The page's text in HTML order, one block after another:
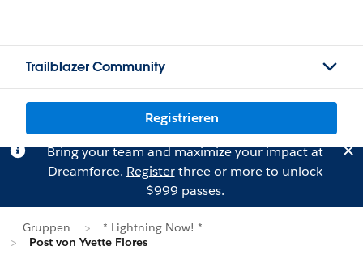
Trailblazer Community
Registrieren
Bring your team and maximize your impact at
Dreamforce. Registerthree or more to unlock
$999 passes.
Gruppen
* Lightning Now! *
Post von Yvette Flores